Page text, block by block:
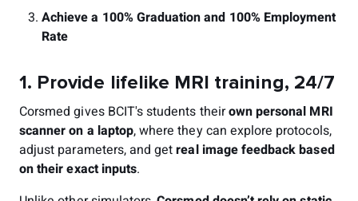
Achieve a 100% Graduation and 100% Employment
Rate
1. Provide lifelike MRI training, 24/7
Corsmed gives BCIT's students theirown personal MRI
scanner on a laptop, where they can explore protocols,
adjust parameters, and getreal image feedback based
on their exact inputs.